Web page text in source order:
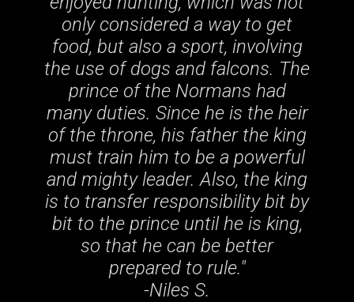
only considered a way to get
food, but also a sport, involving
the use of dogs and falcons. The
prince of the Normans had
many duties. Since he is the heir
of the throne, his father the king
must train him to be a powerful
and mighty leader. Also, the king
is to transfer responsibility bit by
bit to the prince until he is king,
so that he can be better
prepared to rule."
-Niles S.